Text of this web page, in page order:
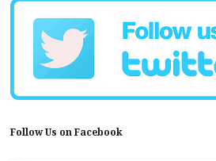
Follow Us on Facebook